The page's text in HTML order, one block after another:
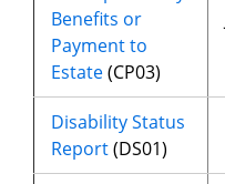
Benefits or
Payment to
Estate(CP03)
Disability Status
Report(DS01)